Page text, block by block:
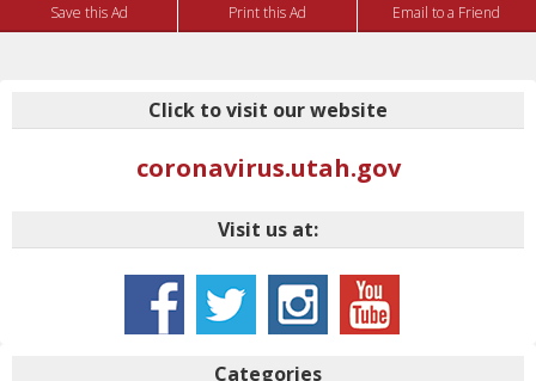
Save this Ad Print this Ad Email to a Friend
Click to visit our website
coronavirus.utah.gov
Visit us at:
Categories